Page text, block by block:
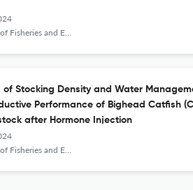
and Environment
of Stocking Density and Water
Performance of Bighead Catfish
after Hormone Injection
and Environment